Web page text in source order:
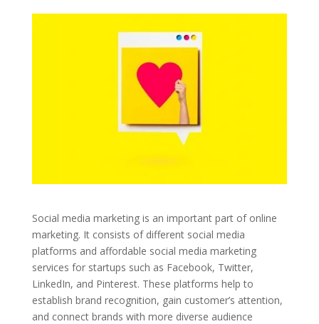
Social media marketing is an important part of online
marketing. It consists of different social media
platforms and affordable social media marketing
services for startups such as Facebook, Twitter,
LinkedIn, and Pinterest. These platforms help to
establish brand recognition, gain customer’s attention,
and connect brands with more diverse audience